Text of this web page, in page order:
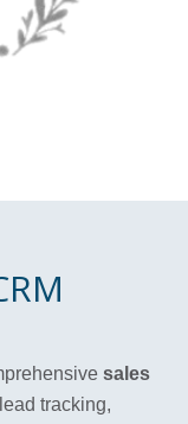
sales
tracking,